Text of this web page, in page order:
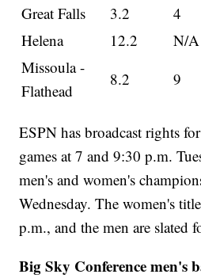
Great Falls
3.2 4
Helena
12.2 N/A
Missoula -
Flathead
8.2 9
ESPN has broadcast rights
games at 7 and 9:30 p.m.
men's and women's
Wednesday. The women's
p.m., and the men are slated
Big Sky Conference men's